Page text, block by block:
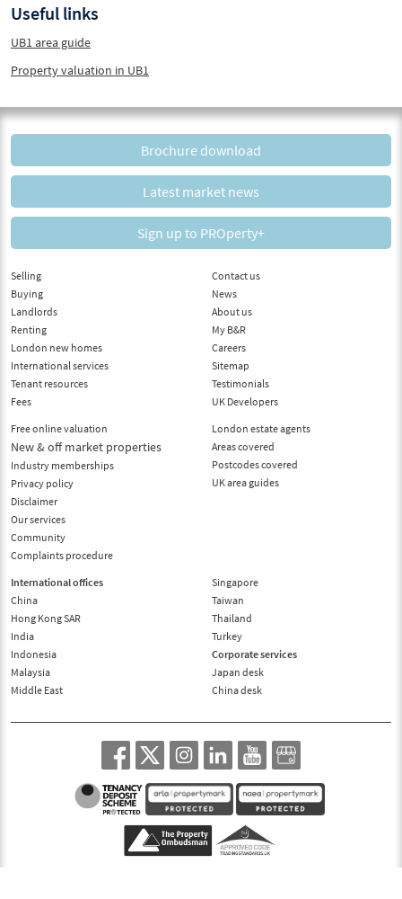
Useful links
UB1 area guide
Property valuation in UB1
Brochure download
Latest market news
Sign up to PROperty+
Selling
Buying
Landlords
Renting
London new homes
International services
Tenant resources
Fees
Free online valuation
New & off market properties
Industry memberships
Privacy policy
Disclaimer
Our services
Community
Complaints procedure
Contact us
News
About us
My B&R
Careers
Sitemap
Testimonials
UK Developers
London estate agents
Areas covered
Postcodes covered
UK area guides
International offices
China
Hong Kong SAR
India
Indonesia
Malaysia
Middle East
Singapore
Taiwan
Thailand
Turkey
Corporate services
Japan desk
China desk